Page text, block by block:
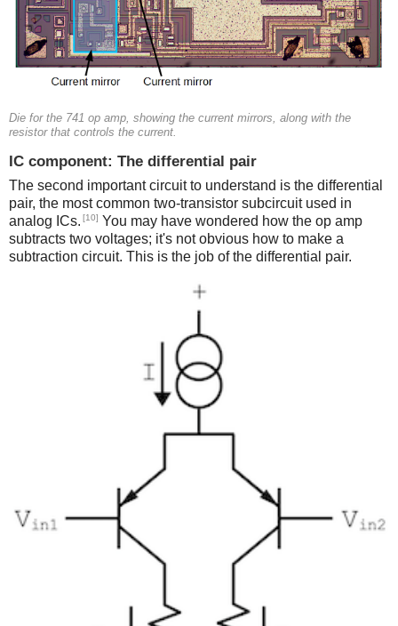
Die for the 741 op amp, showing the current mirrors, along with the
resistor that controls the current.
IC component: The differential pair
The second important circuit to understand is the differential
pair, the most common two-transistor subcircuit used in
analog ICs. [10] You may have wondered how the op amp
subtracts two voltages; it's not obvious how to make a
subtraction circuit. This is the job of the differential pair.